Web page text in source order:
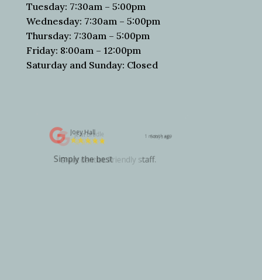
Tuesday: 7:30am – 5:00pm
Wednesday: 7:30am – 5:00pm
Thursday: 7:30am – 5:00pm
Friday: 8:00am – 12:00pm
Saturday and Sunday: Closed